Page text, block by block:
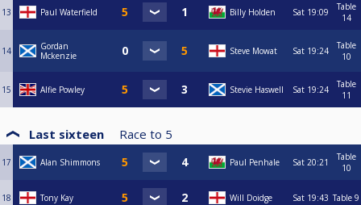
13 Paul Waterfield Billy Holden Sat 19:09
Table
14
14
Gordan
Mckenzie
Steve Mowat Sat 19:24
Table
10
15 Alfie Powley Stevie Haswell Sat 19:24
Table
11
Last sixteen Race to 5
17 Alan Shimmons Paul Penhale Sat 20:21
Table
10
18 Tony Kay Will Doidge Sat 19:43 Table 9